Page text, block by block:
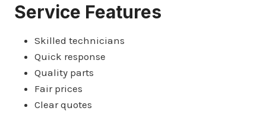
Service Features
Skilled technicians
Quick response
Quality parts
Fair prices
Clear quotes